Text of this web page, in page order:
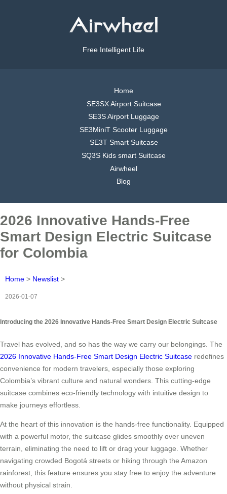
Free Intelligent Life
Home
SE3SX Airport Suitcase
SE3S Airport Luggage
SE3MiniT Scooter Luggage
SE3T Smart Suitcase
SQ3S Kids smart Suitcase
Airwheel
Blog
2026 Innovative Hands-Free
Smart Design Electric Suitcase
for Colombia
Home > Newslist >
2026-01-07
Introducing the 2026 Innovative Hands-Free Smart Design Electric Suitcase
Travel has evolved, and so has the way we carry our belongings. The
2026 Innovative Hands-Free Smart Design Electric Suitcase redefines
convenience for modern travelers, especially those exploring
Colombia’s vibrant culture and natural wonders. This cutting-edge
suitcase combines eco-friendly technology with intuitive design to
make journeys effortless.
At the heart of this innovation is the hands-free functionality. Equipped
with a powerful motor, the suitcase glides smoothly over uneven
terrain, eliminating the need to lift or drag your luggage. Whether
navigating crowded Bogotá streets or hiking through the Amazon
rainforest, this feature ensures you stay free to enjoy the adventure
without physical strain.